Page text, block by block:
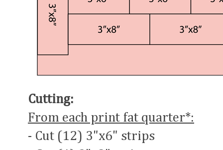
Cutting:
From each print fat quarter*:
- Cut (12) 3"x6" strips